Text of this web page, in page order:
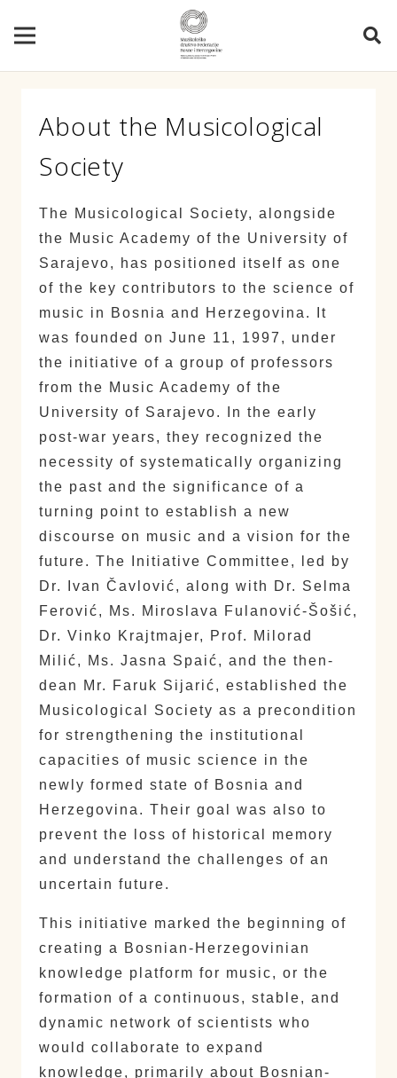
About the Musicological
Society
The Musicological Society, alongside
the Music Academy of the University of
Sarajevo, has positioned itself as one
of the key contributors to the science of
music in Bosnia and Herzegovina. It
was founded on June 11, 1997, under
the initiative of a group of professors
from the Music Academy of the
University of Sarajevo. In the early
post-war years, they recognized the
necessity of systematically organizing
the past and the significance of a
turning point to establish a new
discourse on music and a vision for the
future. The Initiative Committee, led by
Dr. Ivan Čavlović, along with Dr. Selma
Ferović, Ms. Miroslava Fulanović-Šošić,
Dr. Vinko Krajtmajer, Prof. Milorad
Milić, Ms. Jasna Spaić, and the then-
dean Mr. Faruk Sijarić, established the
Musicological Society as a precondition
for strengthening the institutional
capacities of music science in the
newly formed state of Bosnia and
Herzegovina. Their goal was also to
prevent the loss of historical memory
and understand the challenges of an
uncertain future.
This initiative marked the beginning of
creating a Bosnian-Herzegovinian
knowledge platform for music, or the
formation of a continuous, stable, and
dynamic network of scientists who
would collaborate to expand
knowledge, primarily about Bosnian-